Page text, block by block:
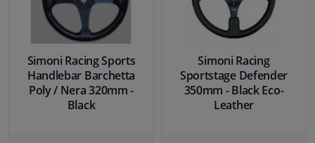
Simoni Racing Sports
Handlebar Barchetta
Poly / Nera 320mm -
Black
Simoni Racing
Sportstage Defender
350mm - Black Eco-
Leather